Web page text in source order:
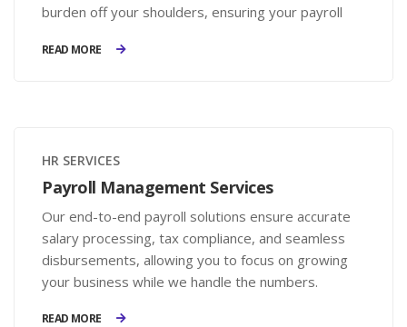
burden off your shoulders, ensuring your payroll
hassle-free.
READ MORE
HR SERVICES
Payroll Management Services
Our end-to-end payroll solutions ensure accurate
salary processing, tax compliance, and seamless
disbursements, allowing you to focus on growing
your business while we handle the numbers.
READ MORE